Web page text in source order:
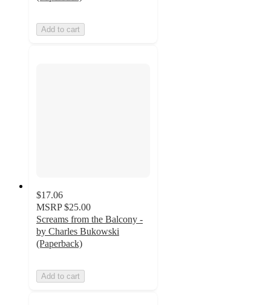
Add to cart
$17.06
MSRP $25.00
Screams from the Balcony -
by Charles Bukowski
(Paperback)
Add to cart